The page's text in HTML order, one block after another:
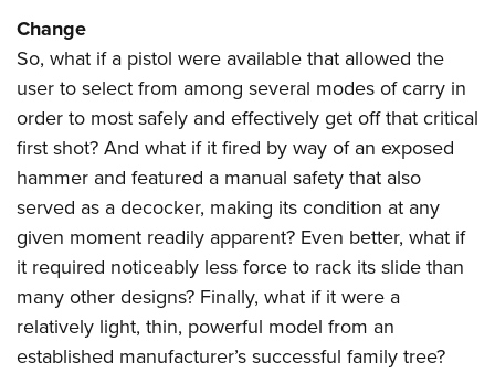
NRA Junior Membership
NRA Family
Eddie Eagle GunSafe® Program
NRA Gun Safety Rules
National Youth Shooting Sports Cooperative Program
Request for Eagle Scout Certificate
Change
So, what if a pistol were available that allowed the
user to select from among several modes of carry in
order to most safely and effectively get off that critical
first shot? And what if it fired by way of an exposed
hammer and featured a manual safety that also
served as a decocker, making its condition at any
given moment readily apparent? Even better, what if
it required noticeably less force to rack its slide than
many other designs? Finally, what if it were a
relatively light, thin, powerful model from an
established manufacturer’s successful family tree?